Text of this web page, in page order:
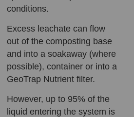
conditions.
Excess leachate can flow
out of the composting base
and into a soakaway (where
possible), container or into a
GeoTrap Nutrient filter.
However, up to 95% of the
liquid entering the system is